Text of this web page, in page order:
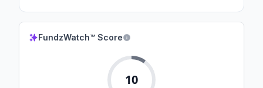
FundzWatch™ Score
10